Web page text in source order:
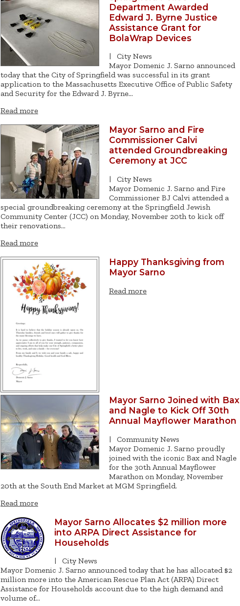
Department Awarded
Edward J. Byrne Justice
Assistance Grant for
BolaWrap Devices
|
City News
Mayor Domenic J. Sarno announced
today that the City of Springfield was successful in its grant
application to the Massachusetts Executive Office of Public Safety
and Security for the Edward J. Byrne…
Read more
Mayor Sarno and Fire
Commissioner Calvi
attended Groundbreaking
Ceremony at JCC
|
City News
Mayor Domenic J. Sarno and Fire
Commissioner BJ Calvi attended a
special groundbreaking ceremony at the Springfield Jewish
Community Center (JCC) on Monday, November 20th to kick off
their renovations…
Read more
Happy Thanksgiving from
Mayor Sarno
Read more
Mayor Sarno Joined with Bax
and Nagle to Kick Off 30th
Annual Mayflower Marathon
|
Community News
Mayor Domenic J. Sarno proudly
joined with the iconic Bax and Nagle
for the 30th Annual Mayflower
Marathon on Monday, November
20th at the South End Market at MGM Springfield.
Read more
Mayor Sarno Allocates $2 million more
into ARPA Direct Assistance for
Households
|
City News
Mayor Domenic J. Sarno announced today that he has allocated $2
million more into the American Rescue Plan Act (ARPA) Direct
Assistance for Households account due to the high demand and
volume of…